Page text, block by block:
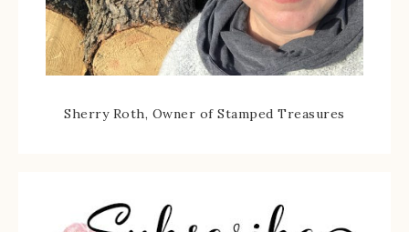
Sherry Roth, Owner of Stamped Treasures